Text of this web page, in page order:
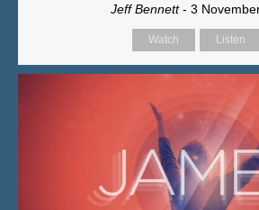
Jeff Bennett- 3
Watch Listen